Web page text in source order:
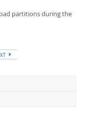
partitions during the